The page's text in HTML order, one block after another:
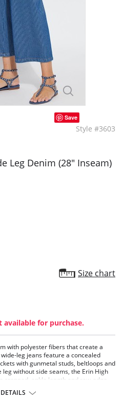
Save
Style #3603
Leg Denim (28" Inseam)
Size chart
for purchase.
with polyester fibers that create a
leg jeans feature a concealed
with gunmetal studs, beltloops and
without side seams, the Erin High
ankle length and raw-edge
sandals.